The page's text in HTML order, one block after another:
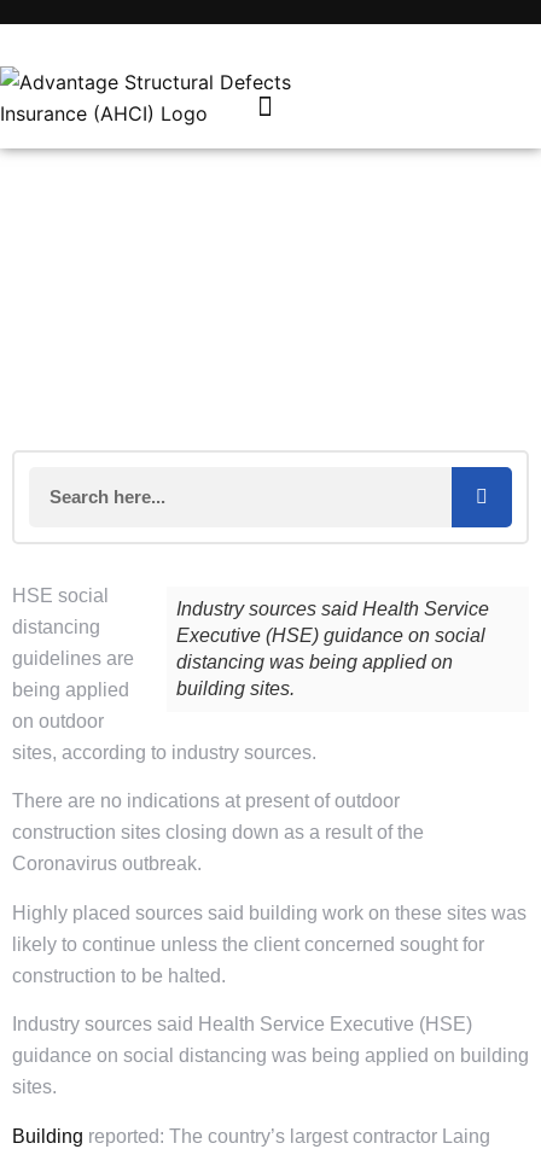
Industry sources said Health Service
Executive (HSE) guidance on social
distancing was being applied on
building sites.
HSE social
distancing
guidelines are
being applied
on outdoor
sites, according to industry sources.
There are no indications at present of outdoor
construction sites closing down as a result of the
Coronavirus outbreak.
Highly placed sources said building work on these sites was
likely to continue unless the client concerned sought for
construction to be halted.
Industry sources said Health Service Executive (HSE)
guidance on social distancing was being applied on building
sites.
Building reported: The country’s largest contractor Laing